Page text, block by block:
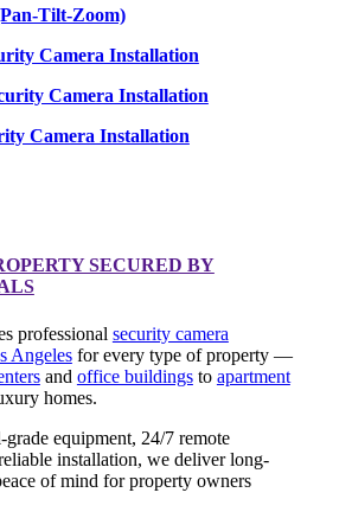
Tilt-Zoom)
Camera Installation
Camera Installation
Camera Installation
SECURED BY
professional security camera
Angelesfor every type of property —
and office buildingsto apartment
homes.
equipment, 24/7 remote
installation, we deliver long-
of mind for property owners